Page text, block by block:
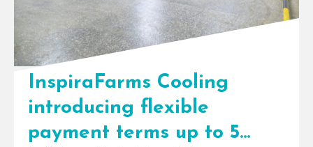
InspiraFarms Cooling
introducing flexible
payment terms up to 5